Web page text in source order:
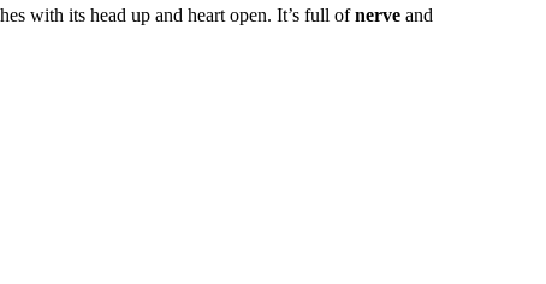
with its head up and heart open. It’s full ofnerve and